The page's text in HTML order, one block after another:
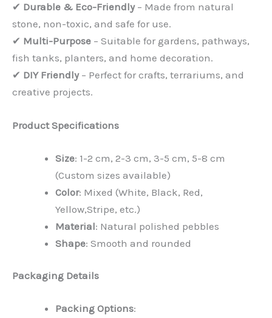
✔ Durable & Eco-Friendly– Made from natural
stone, non-toxic, and safe for use.
✔ Multi-Purpose – Suitable for gardens, pathways,
fish tanks, planters, and home decoration.
✔ DIY Friendly– Perfect for crafts, terrariums, and
creative projects.
Product Specifications
Size: 1-2 cm, 2-3 cm, 3-5 cm, 5-8 cm
(Custom sizes available)
Color: Mixed (White, Black, Red,
Yellow,Stripe, etc.)
Material: Natural polished pebbles
Shape: Smooth and rounded
Packaging Details
Packing Options: